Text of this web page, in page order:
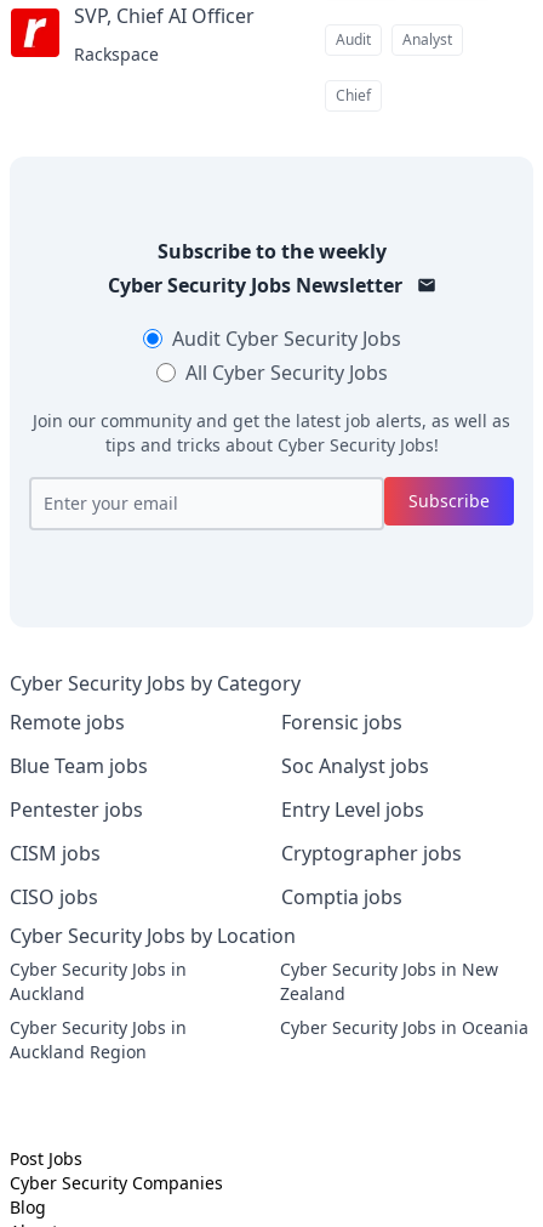
SVP, Chief AI Officer
Rackspace
Audit Analyst
Chief
Subscribe to the weekly
Cyber Security JobsNewsletter
Audit Cyber Security Jobs
All Cyber Security Jobs
Join our community and get the latest job alerts, as well as
tips and tricks about Cyber Security Jobs!
Subscribe
Cyber Security Jobs by Category
Remote jobs
Blue Team jobs
Pentester jobs
CISM jobs
CISO jobs
Forensic jobs
Soc Analyst jobs
Entry Level jobs
Cryptographer jobs
Comptia jobs
Cyber Security Jobs by Location
Cyber Security Jobs in
Auckland
Cyber Security Jobs in
Auckland Region
Cyber Security Jobs in New
Zealand
Cyber Security Jobs in Oceania
Post Jobs
Cyber Security Companies
Blog